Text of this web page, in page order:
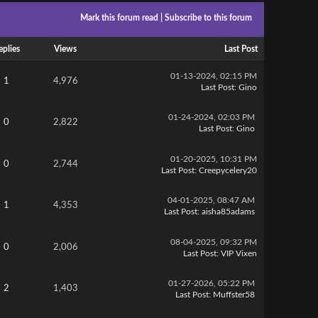
Mark this forum read Subscribe to this forum
Views Last Post
1 4,976
01-13-2024, 02:15 PM
Last Post: Gino
0 2,822
01-24-2024, 02:03 PM
Last Post: Gino
0 2,744
01-20-2025, 10:31 PM
Last Post: Creepycelery20
1 4,353
04-01-2025, 08:47 AM
Last Post: aisha85adams
0 2,006
08-04-2025, 09:32 PM
Last Post: VIP Vixen
2 1,403
01-27-2026, 05:22 PM
Last Post: Muffster58